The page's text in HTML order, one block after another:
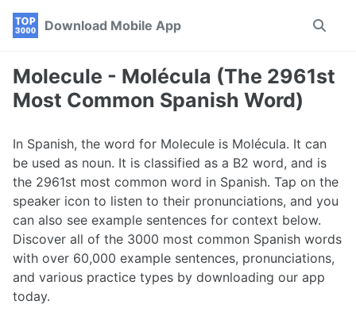
Skip
navigation
Skip
Skip
Download Mobile App
Toggle
Molecule - Molécula (The 2961st
Most Common Spanish Word)
In Spanish, the word for Molecule is Molécula. It can
be used as noun. It is classified as a B2 word, and is
the 2961st most common word in Spanish. Tap on the
speaker icon to listen to their pronunciations, and you
can also see example sentences for context below.
Discover all of the 3000 most common Spanish words
with over 60,000 example sentences, pronunciations,
and various practice types by downloading our app
today.